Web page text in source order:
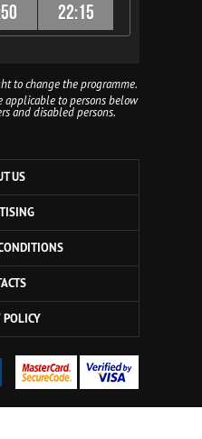
22:15
to change the programme.
applicable to persons below
and disabled persons.
US
POLICY